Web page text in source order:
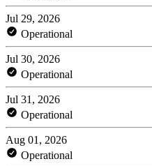
Jul 29, 2026
Operational
Jul 30, 2026
Operational
Jul 31, 2026
Operational
Aug 01, 2026
Operational